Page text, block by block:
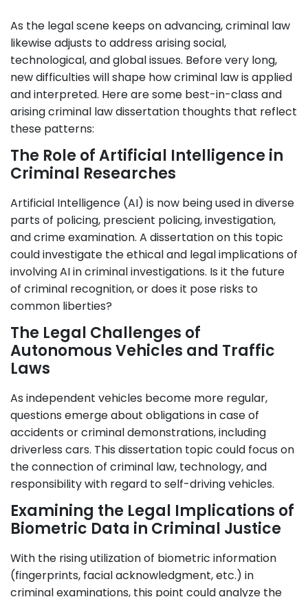
As the legal scene keeps on advancing, criminal law
likewise adjusts to address arising social,
technological, and global issues. Before very long,
new difficulties will shape how criminal law is applied
and interpreted. Here are some best-in-class and
arising criminal law dissertation thoughts that reflect
these patterns:
The Role of Artificial Intelligence in
Criminal Researches
Artificial Intelligence (AI) is now being used in diverse
parts of policing, prescient policing, investigation,
and crime examination. A dissertation on this topic
could investigate the ethical and legal implications of
involving AI in criminal investigations. Is it the future
of criminal recognition, or does it pose risks to
common liberties?
The Legal Challenges of
Autonomous Vehicles and Traffic
Laws
As independent vehicles become more regular,
questions emerge about obligations in case of
accidents or criminal demonstrations, including
driverless cars. This dissertation topic could focus on
the connection of criminal law, technology, and
responsibility with regard to self-driving vehicles.
Examining the Legal Implications of
Biometric Data in Criminal Justice
With the rising utilization of biometric information
(fingerprints, facial acknowledgment, etc.) in
criminal examinations, this point could analyze the